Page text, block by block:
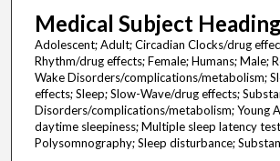
Medical Subject
Adolescent; Adult; Circadian Clocks/drug
Rhythm/drug effects; Female; Humans; Male;
Wake Disorders/complications/metabolism;
effects; Sleep; Slow-Wave/drug effects;
Disorders/complications/metabolism; Young
daytime sleepiness; Multiple sleep latency
Polysomnography; Sleep disturbance;